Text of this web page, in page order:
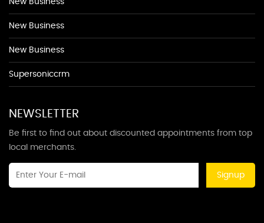
New Business
New Business
Supersoniccrm
NEWSLETTER
Be first to find out about discounted appointments from top
local merchants.
Signup